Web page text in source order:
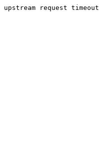
upstream request timeout